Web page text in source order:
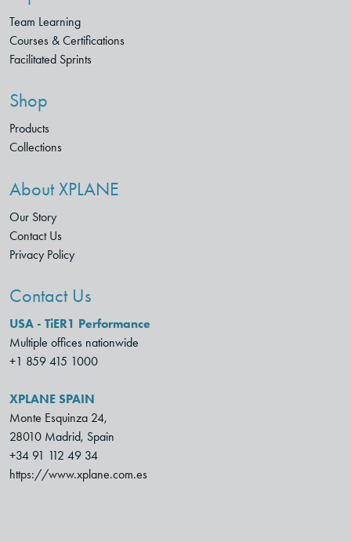
Team Learning
Courses & Certifications
Facilitated Sprints
Shop
Products
Collections
About XPLANE
Our Story
Contact Us
Privacy Policy
Contact Us
USA - TiER1 Performance
Multiple offices nationwide
+1 859 415 1000
XPLANE SPAIN
Monte Esquinza 24,
28010 Madrid, Spain
+34 91 112 49 34
https://www.xplane.com.es